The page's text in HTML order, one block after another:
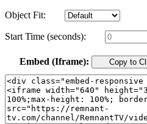
Object Fit:
Start Time (seconds):
Embed (Iframe): Copy to